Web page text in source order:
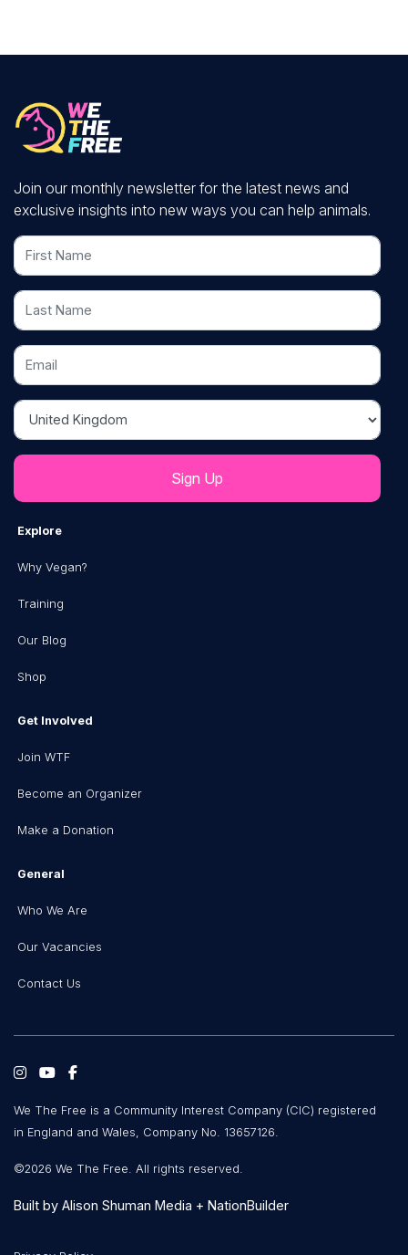
Join our monthly newsletter for the latest news and
exclusive insights into new ways you can help animals.
First Name
Last Name
Email
Country
Explore
Why Vegan?
Training
Our Blog
Shop
Get Involved
Join WTF
Become an Organizer
Make a Donation
General
Who We Are
Our Vacancies
Contact Us
We The Free is a Community Interest Company (CIC) registered
in England and Wales, Company No. 13657126.
©2026 We The Free. All rights reserved.
Built by Alison Shuman Media + NationBuilder